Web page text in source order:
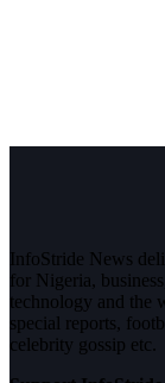
InfoStride News
for Nigeria,
technology and the
special reports,
celebrity gossip etc.